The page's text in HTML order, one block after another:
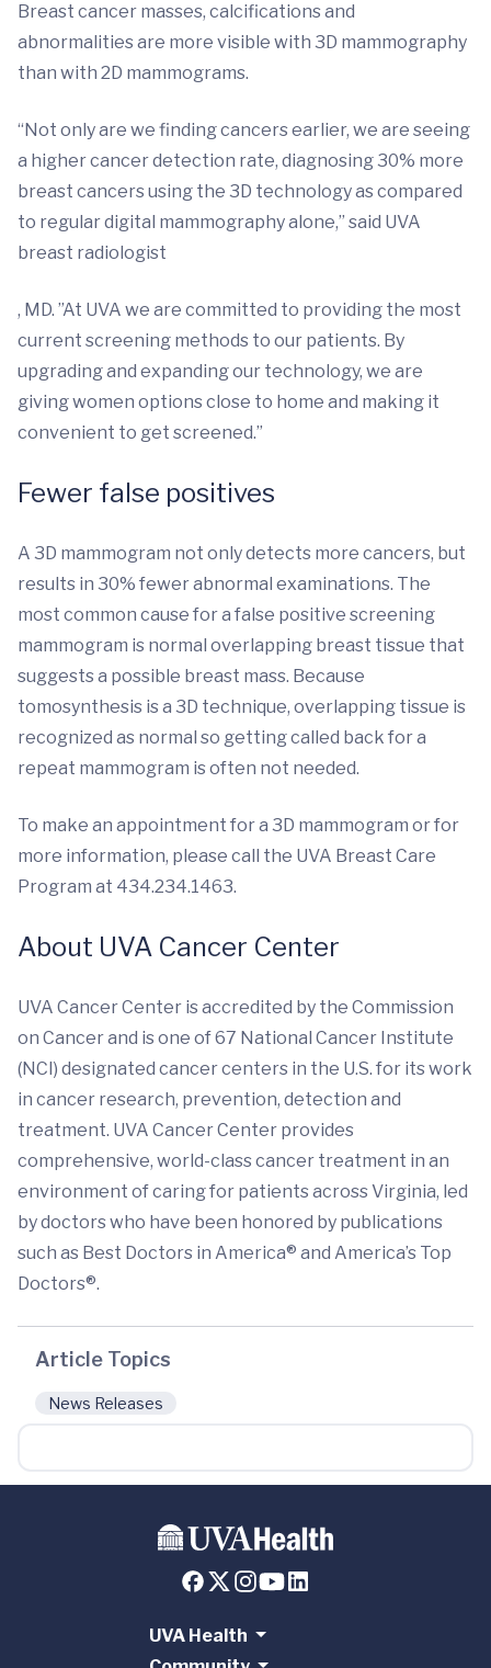
Breast cancer masses, calcifications and
abnormalities are more visible with 3D mammography
than with 2D mammograms.
“Not only are we finding cancers earlier, we are seeing
a higher cancer detection rate, diagnosing 30% more
breast cancers using the 3D technology as compared
to regular digital mammography alone,” said UVA
breast radiologist
, MD. ”At UVA we are committed to providing the most
current screening methods to our patients. By
upgrading and expanding our technology, we are
giving women options close to home and making it
convenient to get screened.”
Fewer false positives
A 3D mammogram not only detects more cancers, but
results in 30% fewer abnormal examinations. The
most common cause for a false positive screening
mammogram is normal overlapping breast tissue that
suggests a possible breast mass. Because
tomosynthesis is a 3D technique, overlapping tissue is
recognized as normal so getting called back for a
repeat mammogram is often not needed.
To make an appointment for a 3D mammogram or for
more information, please call the UVA Breast Care
Program at 434.234.1463.
About UVA Cancer Center
UVA Cancer Center is accredited by the Commission
on Cancer and is one of 67 National Cancer Institute
(NCI) designated cancer centers in the U.S. for its work
in cancer research, prevention, detection and
treatment. UVA Cancer Center provides
comprehensive, world-class cancer treatment in an
environment of caring for patients across Virginia, led
by doctors who have been honored by publications
such as Best Doctors in America® and America’s Top
Doctors®.
Article Topics
News Releases
UVA Health